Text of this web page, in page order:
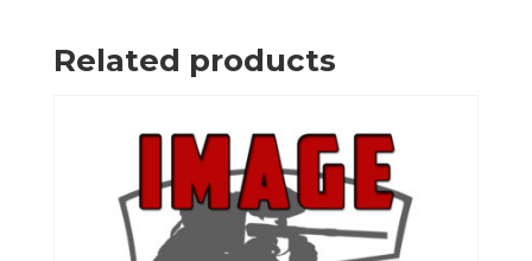
Related products